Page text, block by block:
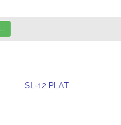
SL-12 PLAT